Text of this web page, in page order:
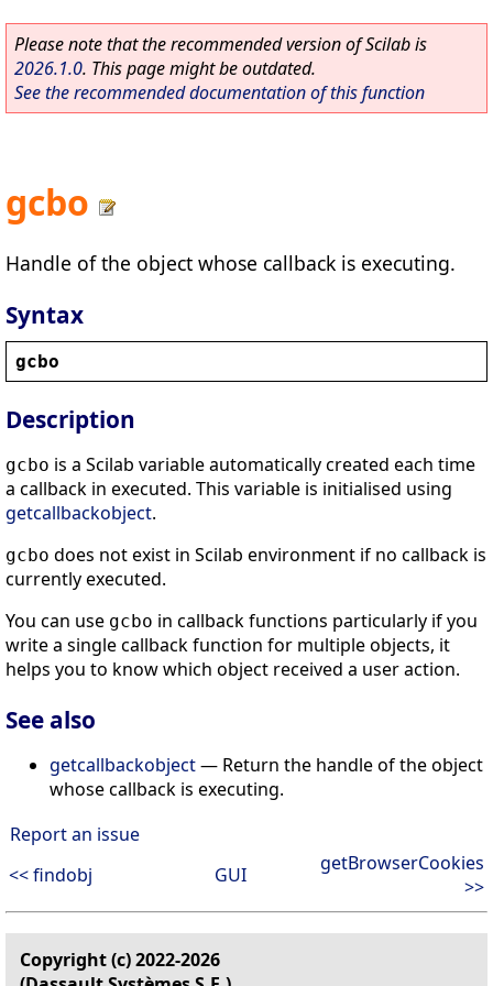
Please note that the recommended version of Scilab is
2026.1.0. This page might be outdated.
See the recommended documentation of this function
gcbo
Handle of the object whose callback is executing.
Syntax
gcbo
Description
gcbo is a Scilab variable automatically created each time
a callback in executed. This variable is initialised using
getcallbackobject.
gcbo does not exist in Scilab environment if no callback is
currently executed.
You can use gcbo in callback functions particularly if you
write a single callback function for multiple objects, it
helps you to know which object received a user action.
See also
getcallbackobject— Return the handle of the object
whose callback is executing.
Report an issue
<< findobj
GUI
getBrowserCookies
>>
Copyright (c) 2022-2026